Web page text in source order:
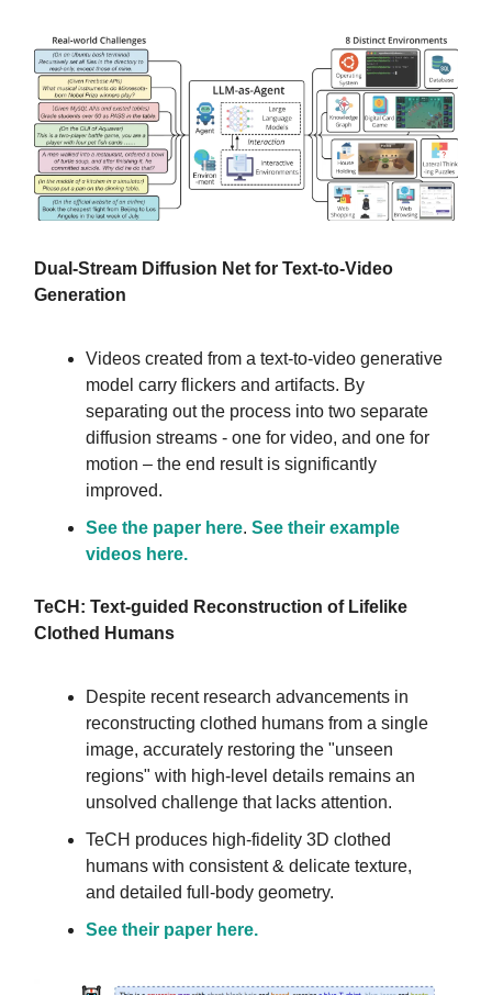
Dual-Stream Diffusion Net for Text-to-Video
Generation
Videos created from a text-to-video generative
model carry flickers and artifacts. By
separating out the process into two separate
diffusion streams - one for video, and one for
motion – the end result is significantly
improved.
See the paper here. See their example
videos here.
TeCH: Text-guided Reconstruction of Lifelike
Clothed Humans
Despite recent research advancements in
reconstructing clothed humans from a single
image, accurately restoring the "unseen
regions" with high-level details remains an
unsolved challenge that lacks attention.
TeCH produces high-fidelity 3D clothed
humans with consistent & delicate texture,
and detailed full-body geometry.
See their paper here.